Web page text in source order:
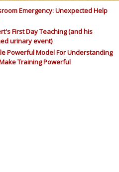
Emergency: Unexpected Help
First Day Teaching (and his
urinary event)
Powerful Model For Understanding
Training Powerful